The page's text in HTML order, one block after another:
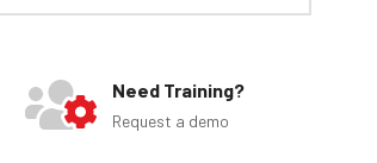
Need Training?
Request a demo